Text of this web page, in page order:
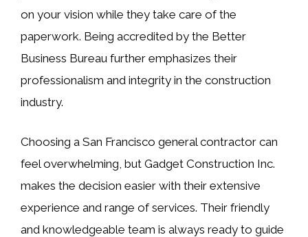
on your vision while they take care of the
paperwork. Being accredited by the Better
Business Bureau further emphasizes their
professionalism and integrity in the construction
industry.
Choosing a San Francisco general contractor can
feel overwhelming, but Gadget Construction Inc.
makes the decision easier with their extensive
experience and range of services. Their friendly
and knowledgeable team is always ready to guide